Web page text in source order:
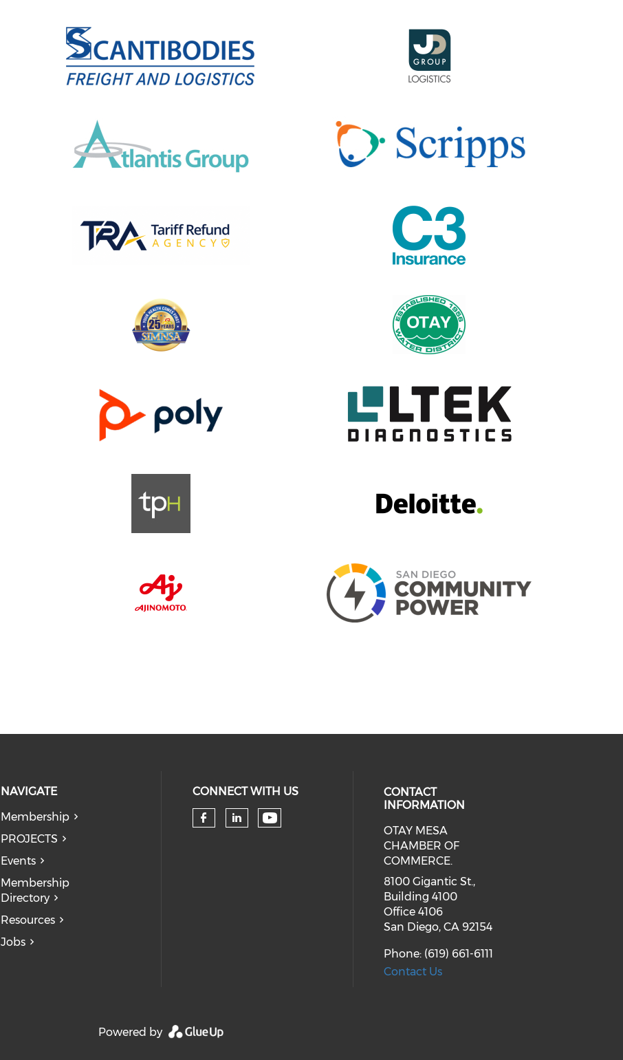
NAVIGATE
Membership
PROJECTS
Events
Membership
Directory
Resources
Jobs
CONNECT WITH US
Check our social media on facebook (opens in
Check our social media on linkedin (opens
Check our social media on youtube
CONTACT
INFORMATION
OTAY MESA
CHAMBER OF
COMMERCE.
8100 Gigantic St.,
Building 4100
Office 4106
San Diego, CA 92154
Phone: (619) 661-6111
Contact Us
Powered by